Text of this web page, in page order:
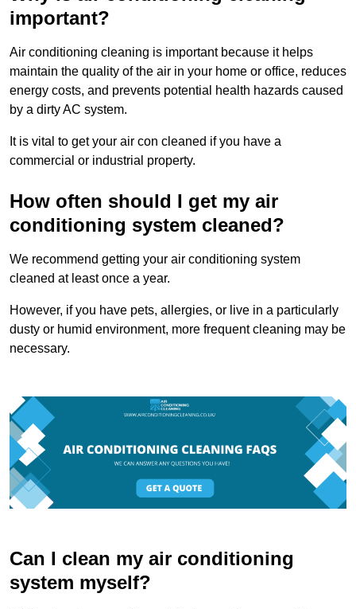
important?
Air conditioning cleaning is important because it helps
maintain the quality of the air in your home or office, reduces
energy costs, and prevents potential health hazards caused
by a dirty AC system.
It is vital to get your air con cleaned if you have a
commercial or industrial property.
How often should I get my air
conditioning system cleaned?
We recommend getting your air conditioning system
cleaned at least once a year.
However, if you have pets, allergies, or live in a particularly
dusty or humid environment, more frequent cleaning may be
necessary.
Can I clean my air conditioning
system myself?